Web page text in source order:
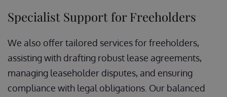
Specialist Support for Freeholders
We also offer tailored services for freeholders,
assisting with drafting robust lease agreements,
managing leaseholder disputes, and ensuring
compliance with legal obligations. Our balanced